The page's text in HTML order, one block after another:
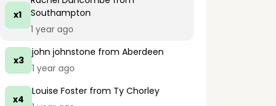
x1
Southampton
1 year ago
x3
john johnstone from Aberdeen
1 year ago
x4
Louise Foster from Ty Chorley